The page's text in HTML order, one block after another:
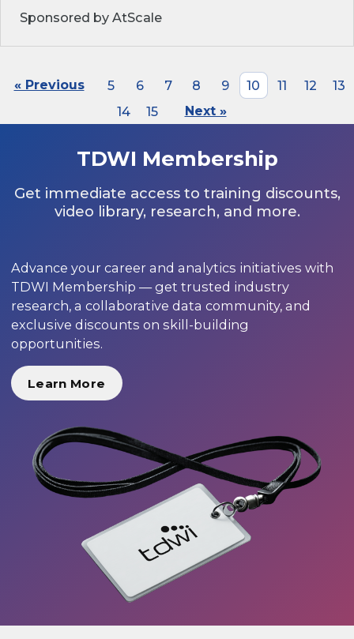
Sponsored by AtScale
« Previous 5 6 7 8 9 10 11 12
13
14
15 Next »
TDWI Membership
Get immediate access to training discounts,
video library, research, and more.
Advance your career and analytics initiatives with
TDWI Membership — get trusted industry
research, a collaborative data community, and
exclusive discounts on skill-building
opportunities.
Learn More